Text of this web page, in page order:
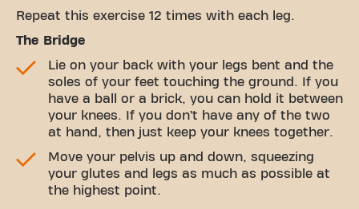
Repeat this exercise 12 times with each leg.
The Bridge
Lie on your back with your legs bent and the
soles of your feet touching the ground. If you
have a ball or a brick, you can hold it between
your knees. If you don’t have any of the two
at hand, then just keep your knees together.
Move your pelvis up and down, squeezing
your glutes and legs as much as possible at
the highest point.